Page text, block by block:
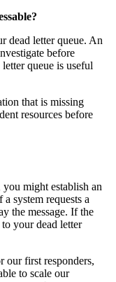
dead letter queue. An
before
queue is useful
that is missing
resources before
you might establish an
system requests a
the message. If the
your dead letter
our first responders,
to scale our